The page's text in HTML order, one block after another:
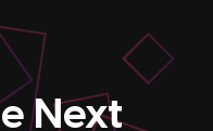
Next